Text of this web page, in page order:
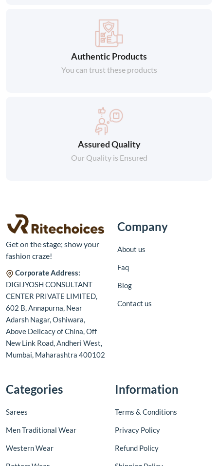
Authentic Products
You can trust these products
Assured Quality
Our Quality is Ensured
Get on the stage; show your
fashion craze!
Corporate Address:
DIGIJYOSH CONSULTANT
CENTER PRIVATE LIMITED,
602 B, Annapurna, Near
Adarsh Nagar, Oshiwara,
Above Delicacy of China, Off
New Link Road, Andheri West,
Mumbai, Maharashtra 400102
Company
About us
Faq
Blog
Contact us
Categories
Sarees
Men Traditional Wear
Western Wear
Information
Terms & Conditions
Privacy Policy
Refund Policy